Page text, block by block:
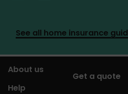
See all home insurance
Get a quote
About us
Help